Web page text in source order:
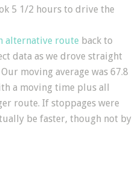
5 1/2 hours to drive the
alternative route back to
data as we drove straight
moving average was 67.8
a moving time plus all
route. If stoppages were
be faster, though not by